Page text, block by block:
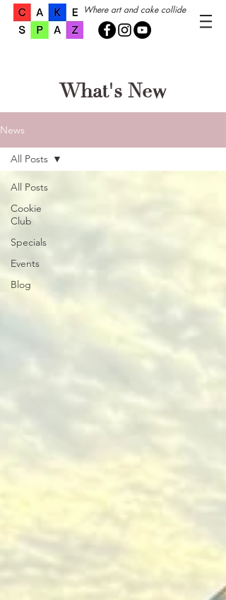
Where art and cake collide
What's New
News
All Posts
Cookie
Club
Specials
Events
Blog
All Posts